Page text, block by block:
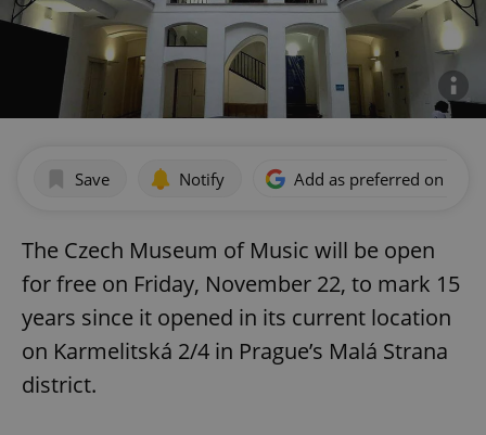
Save Notify Add as preferred on
The Czech Museum of Music will be open
for free on Friday, November 22, to mark 15
years since it opened in its current location
on Karmelitská 2/4 in Prague’s Malá Strana
district.